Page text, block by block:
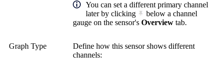
You can set a different primary channel
later by clicking
below a channel
gauge on the sensor's Overview tab.
Graph Type
Define how this sensor shows different
channels: